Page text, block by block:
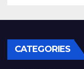
CATEGORIES